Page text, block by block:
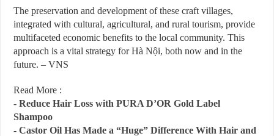
The preservation and development of these craft villages,
integrated with cultural, agricultural, and rural tourism, provide
multifaceted economic benefits to the local community. This
approach is a vital strategy for Hà Nội, both now and in the
future. – VNS
Read More :
-Reduce Hair Loss with PURA D’OR Gold Label
Shampoo
-Castor Oil Has Made a “Huge” Difference With Hair and